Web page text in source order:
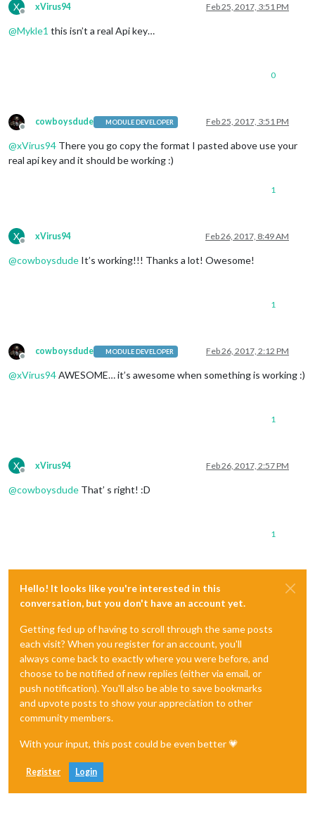
X
Offline
xVirus94 Feb 25, 2017, 3:51 PM
@Mykle1 this isn’t a real Api key…
0
Offline
cowboysdude MODULE DEVELOPER Feb 25, 2017, 3:51 PM
@xVirus94 There you go copy the format I pasted above use your
real api key and it should be working :)
1
X
Offline
xVirus94 Feb 26, 2017, 8:49 AM
@cowboysdude It’s working!!! Thanks a lot! Owesome!
1
Offline
cowboysdude MODULE DEVELOPER Feb 26, 2017, 2:12 PM
@xVirus94AWESOME… it’s awesome when something is working :)
1
X
Offline
xVirus94 Feb 26, 2017, 2:57 PM
@cowboysdude That’ s right! :D
1
Hello! It looks like you're interested in this
conversation, but you don't have an account yet.
Getting fed up of having to scroll through the same posts
each visit? When you register for an account, you'll
always come back to exactly where you were before, and
choose to be notified of new replies (either via email, or
push notification). You'll also be able to save bookmarks
and upvote posts to show your appreciation to other
community members.
With your input, this post could be even better 💗
Register Login